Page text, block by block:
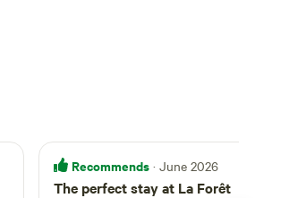
Recommends · June 2026
The perfect stay at La Forêt